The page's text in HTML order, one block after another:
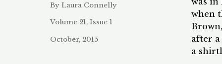
called
In
By Laura Connelly
Volume 21, Issue 1
October, 2015
when
after a
a